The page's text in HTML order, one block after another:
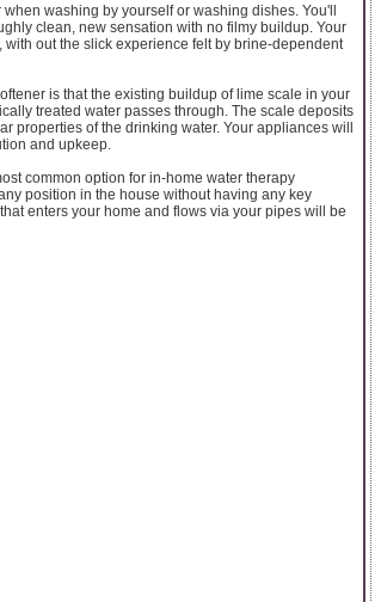
washing by yourself or washing dishes. You'll
clean, new sensation with no filmy buildup. Your
out the slick experience felt by brine-dependent
is that the existing buildup of lime scale in your
treated water passes through. The scale deposits
properties of the drinking water. Your appliances will
and upkeep.
common option for in-home water therapy
position in the house without having any key
enters your home and flows via your pipes will be